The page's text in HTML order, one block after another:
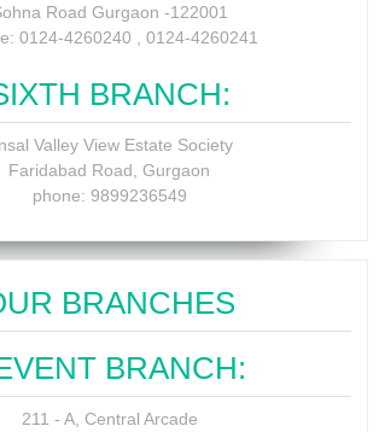
Road Gurgaon -122001
0124-4260240 , 0124-4260241
BRANCH:
Valley View Estate Society
Faridabad Road, Gurgaon
phone: 9899236549
BRANCHES
BRANCH:
211 - A, Central Arcade